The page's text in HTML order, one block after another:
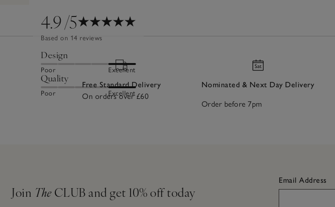
4.9/5
Based on 14 reviews
Design
Poor Excellent
Quality
Poor Excellent
Free Standard Delivery
On orders over £60
Nominated & Next Day Delivery
Order before 7pm
Join The CLUB and get 10% off today
Email Address